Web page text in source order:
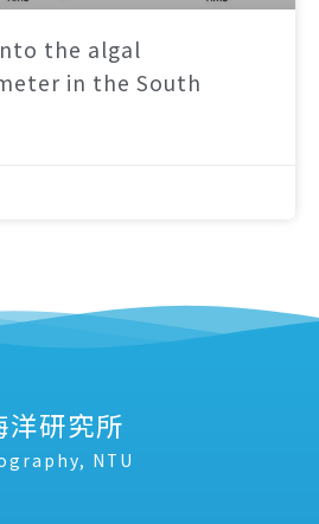
the algal
in the South
洋研究所
NTU